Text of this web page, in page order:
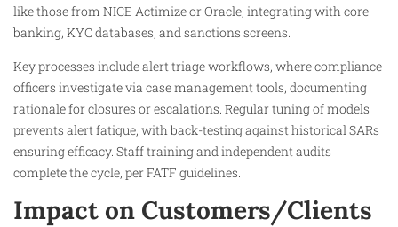
like those from NICE Actimize or Oracle, integrating with core
banking, KYC databases, and sanctions screens.​
Key processes include alert triage workflows, where compliance
officers investigate via case management tools, documenting
rationale for closures or escalations. Regular tuning of models
prevents alert fatigue, with back-testing against historical SARs
ensuring efficacy. Staff training and independent audits
complete the cycle, per FATF guidelines.​
Impact on Customers/Clients